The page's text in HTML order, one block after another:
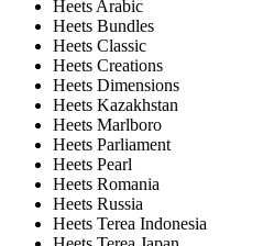
Heets Arabic
Heets Bundles
Heets Classic
Heets Creations
Heets Dimensions
Heets Kazakhstan
Heets Marlboro
Heets Parliament
Heets Pearl
Heets Romania
Heets Russia
Heets Terea Indonesia